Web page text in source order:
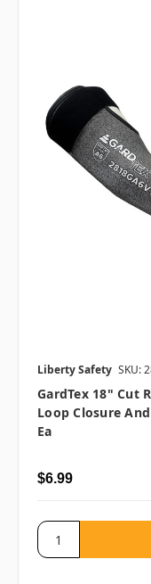
Liberty Safety SKU:
GardTex 18" Cut
Loop Closure
Ea
$6.99